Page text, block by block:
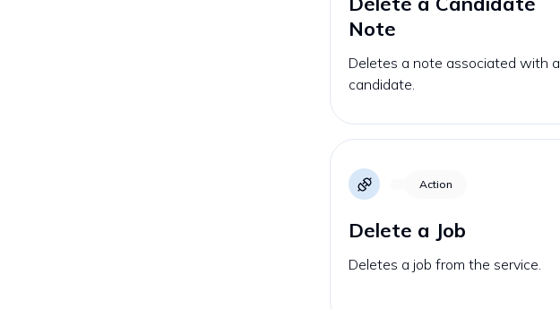
Note
Deletes a note associated with a
candidate.
Action
Delete a Job
Deletes a job from the service.